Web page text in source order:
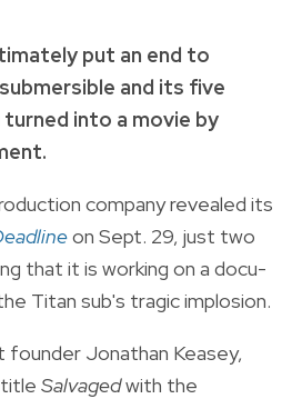
put an end to
and its five
into a movie by
company revealed its
on Sept. 29, just two
that it is working on a docu-
Titan sub's tragic implosion.
founder Jonathan Keasey,
Salvagedwith the